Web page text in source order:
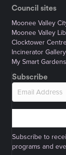
Council sites
Moonee Valley
Moonee Valley
Clocktower
Incinerator Gallery
My Smart Gardens
Subscribe
Subscribe to
programs and